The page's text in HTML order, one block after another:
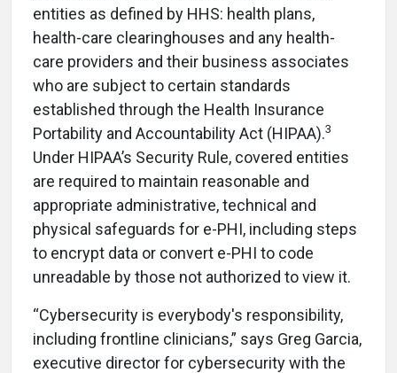
entities as defined by HHS: health plans,
health-care clearinghouses and any health-
care providers and their business associates
who are subject to certain standards
established through the Health Insurance
Portability and Accountability Act (HIPAA).3
Under HIPAA’s Security Rule, covered entities
are required to maintain reasonable and
appropriate administrative, technical and
physical safeguards for e-PHI, including steps
to encrypt data or convert e-PHI to code
unreadable by those not authorized to view it.
“Cybersecurity is everybody's responsibility,
including frontline clinicians,” says Greg Garcia,
executive director for cybersecurity with the